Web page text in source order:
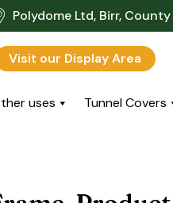
Polydome Ltd, Birr,
Visit our Display Area
uses Tunnel Covers